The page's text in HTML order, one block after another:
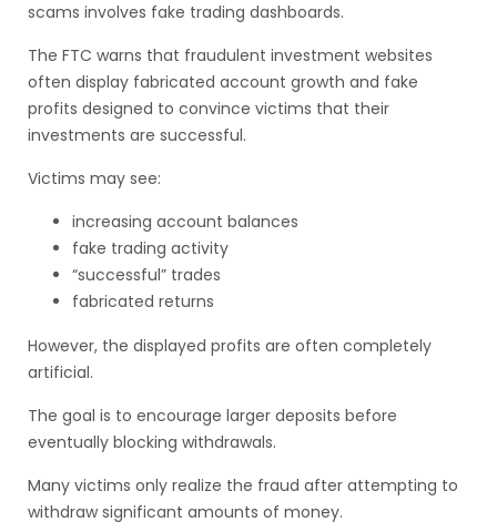
scams involves fake trading dashboards.
The FTC warns that fraudulent investment websites
often display fabricated account growth and fake
profits designed to convince victims that their
investments are successful.
Victims may see:
increasing account balances
fake trading activity
“successful” trades
fabricated returns
However, the displayed profits are often completely
artificial.
The goal is to encourage larger deposits before
eventually blocking withdrawals.
Many victims only realize the fraud after attempting to
withdraw significant amounts of money.